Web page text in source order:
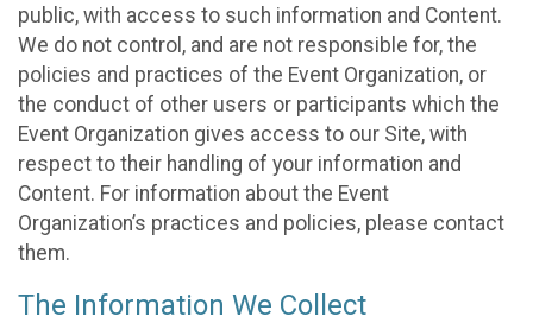
public, with access to such information and Content.
We do not control, and are not responsible for, the
policies and practices of the Event Organization, or
the conduct of other users or participants which the
Event Organization gives access to our Site, with
respect to their handling of your information and
Content. For information about the Event
Organization’s practices and policies, please contact
them.
The Information We Collect